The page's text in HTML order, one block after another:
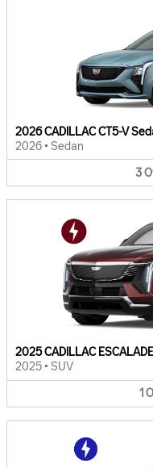
2026 CADILLAC CT5-V
2026 • Sedan
3
2025 CADILLAC
2025 • SUV
1